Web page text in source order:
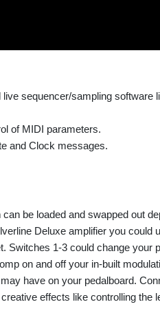
sequencer/sampling software
of MIDI parameters.
and Clock messages.
be loaded and swapped out
Deluxe amplifier you could
Switches 1-3 could change your
on and off your in-built
have on your pedalboard.
effects like controlling the